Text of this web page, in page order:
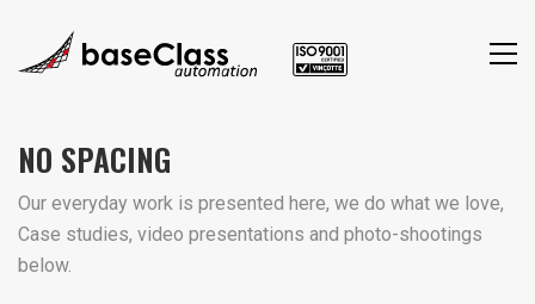
NO SPACING
Our everyday work is presented here, we do what we love,
Case studies, video presentations and photo-shootings
below.